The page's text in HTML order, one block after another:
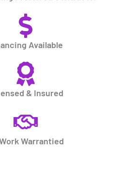
Available
& Insured
Warrantied